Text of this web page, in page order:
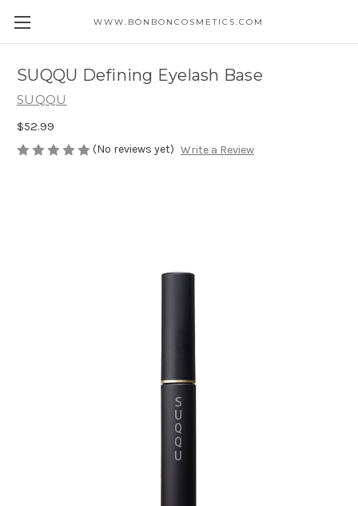
WWW.BONBONCOSMETICS.COM
SUQQU Defining Eyelash Base
SUQQU
$52.99
(No reviews yet) Write a Review